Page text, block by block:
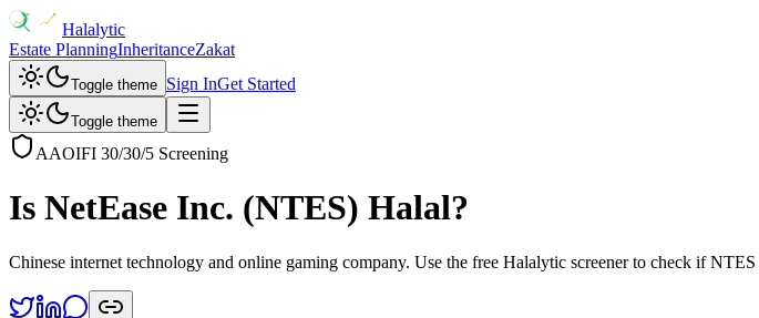
Halalytic
Estate PlanningInheritanceZakat
Toggle theme Sign InGet Started
Toggle theme
AAOIFI 30/30/5 Screening
Is NetEase Inc. (NTES) Halal?
Chinese internet technology and online gaming company. Use the free Halalytic screener to check if NTES